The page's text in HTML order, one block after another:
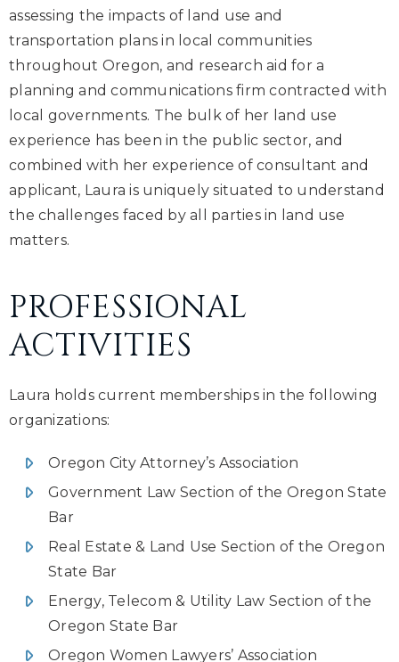
assessing the impacts of land use and
transportation plans in local communities
throughout Oregon, and research aid for a
planning and communications firm contracted with
local governments. The bulk of her land use
experience has been in the public sector, and
combined with her experience of consultant and
applicant, Laura is uniquely situated to understand
the challenges faced by all parties in land use
matters.
PROFESSIONAL
ACTIVITIES
Laura holds current memberships in the following
organizations:
Oregon City Attorney’s Association
Government Law Section of the Oregon State
Bar
Real Estate & Land Use Section of the Oregon
State Bar
Energy, Telecom & Utility Law Section of the
Oregon State Bar
Oregon Women Lawyers’ Association